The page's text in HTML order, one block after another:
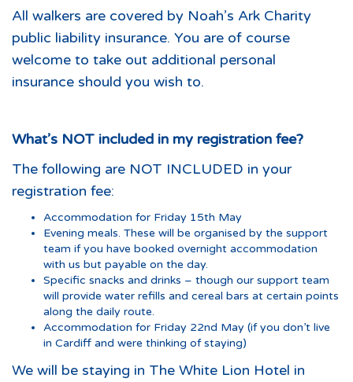
All walkers are covered by Noah’s Ark Charity
public liability insurance. You are of course
welcome to take out additional personal
insurance should you wish to.
What’s NOT included in my registration fee?
The following are NOT INCLUDED in your
registration fee:
Accommodation for Friday 15th May
Evening meals. These will be organised by the support
team if you have booked overnight accommodation
with us but payable on the day.
Specific snacks and drinks – though our support team
will provide water refills and cereal bars at certain points
along the daily route.
Accommodation for Friday 22nd May (if you don’t live
in Cardiff and were thinking of staying)
We will be staying in The White Lion Hotel in